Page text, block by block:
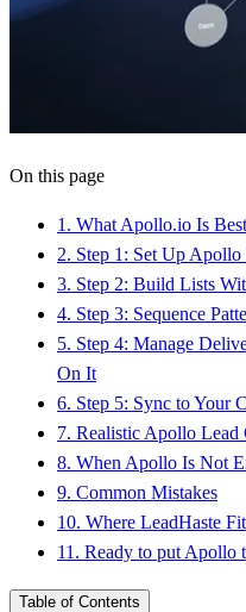
On this page
1 . What Apollo.io Is
2. Step 1: Set Up
3. Step 2: Build Lists
4. Step 3: Sequence
5. Step 4: Manage
On It
6. Step 5: Sync to Your
7. Realistic Apollo Lead
8. When Apollo Is Not
9. Common Mistakes
10. Where LeadHaste
11 . Ready to put Apollo
Table of Contents